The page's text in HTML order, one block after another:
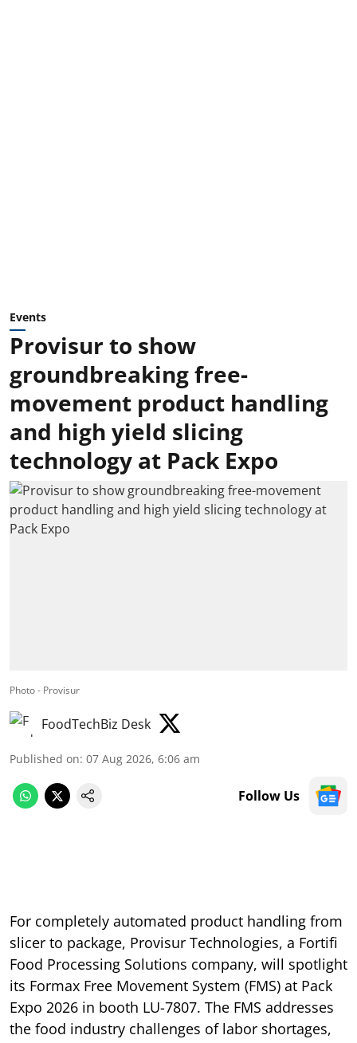
Events
Provisur to show
groundbreaking free-
movement product handling
and high yield slicing
technology at Pack Expo
Photo - Provisur
FoodTechBiz Desk
Published on: 07 Aug 2026, 6:06 am
Follow Us
For completely automated product handling from
slicer to package, Provisur Technologies, a Fortifi
Food Processing Solutions company, will spotlight
its Formax Free Movement System (FMS) at Pack
Expo 2026 in booth LU-7807. The FMS addresses
the food industry challenges of labor shortages,